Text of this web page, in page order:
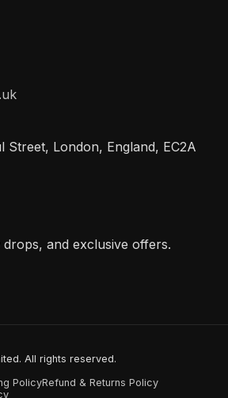
London, England, EC2A
and exclusive offers.
All rights reserved.
PolicyRefund & Returns Policy